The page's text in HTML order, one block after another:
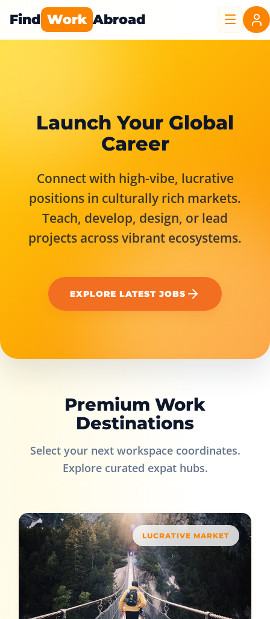
Find Work Abroad
Launch Your Global
Career
Connect with high-vibe, lucrative
positions in culturally rich markets.
Teach, develop, design, or lead
projects across vibrant ecosystems.
EXPLORE LATEST JOBS
Premium Work
Destinations
Select your next workspace coordinates.
Explore curated expat hubs.
LUCRATIVE MARKET